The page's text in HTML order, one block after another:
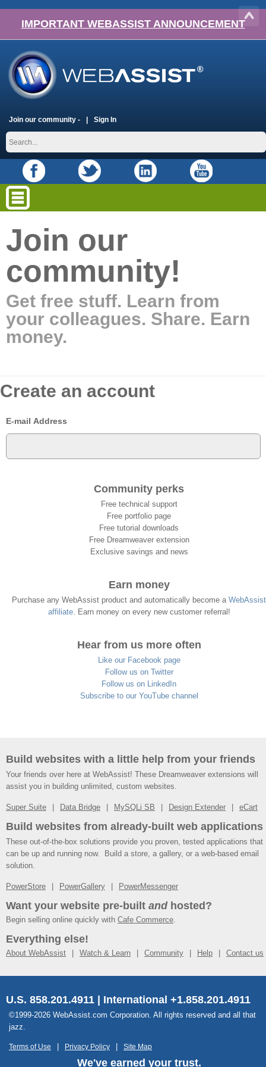
IMPORTANT WEBASSIST ANNOUNCEMENT
Join our community - Sign In
Join our
community!
Get free stuff. Learn from
your colleagues. Share. Earn
money.
Create an account
E-mail Address
Community perks
Free technical support
Free portfolio page
Free tutorial downloads
Free Dreamweaver extension
Exclusive savings and news
Earn money
Purchase any WebAssist product and automatically become a WebAssist
affiliate. Earn money on every new customer referral!
Hear from us more often
Like our Facebook page
Follow us on Twitter
Follow us on LinkedIn
Subscribe to our YouTube channel
Build websites with a little help from your friends
Your friends over here at WebAssist! These Dreamweaver extensions will
assist you in building unlimited, custom websites.
Super Suite Data Bridge MySQLi SB Design Extender eCart
Build websites from already-built web applications
These out-of-the-box solutions provide you proven, tested applications that
can be up and running now. Build a store, a gallery, or a web-based email
solution.
PowerStore PowerGallery PowerMessenger
Want your website pre-built andhosted?
Begin selling online quickly with Cafe Commerce.
Everything else!
About WebAssist Watch & Learn Community Help Contact us
U.S. 858.201.4911 | International +1.858.201.4911
©1999-2026 WebAssist.com Corporation. All rights reserved and all that
jazz.
Terms of Use Privacy Policy Site Map
We've earned your trust.